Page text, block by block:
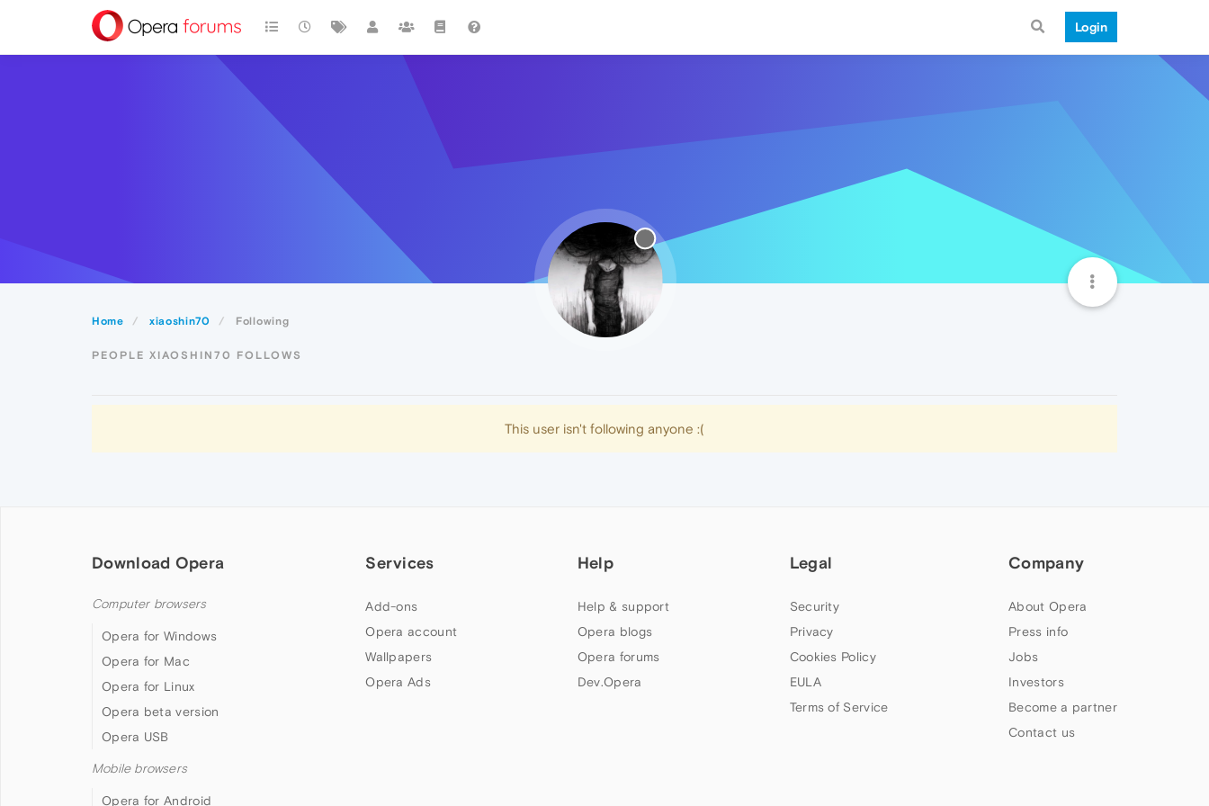
Login
Home xiaoshin70 Following
PEOPLE XIAOSHIN70 FOLLOWS
This user isn't following anyone :(
Download Opera
Computer browsers
Opera for Windows
Opera for Mac
Opera for Linux
Opera beta version
Opera USB
Mobile browsers
Opera for Android
Services
Add-ons
Opera account
Wallpapers
Opera Ads
Help
Help & support
Opera blogs
Opera forums
Dev.Opera
Legal
Security
Privacy
Cookies Policy
EULA
Terms of Service
Company
About Opera
Press info
Jobs
Investors
Become a partner
Contact us